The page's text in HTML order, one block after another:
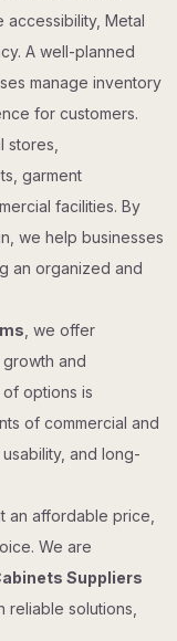
Metal
A well-planned
manage inventory
for customers.
stores,
garment
facilities. By
we help businesses
an organized and
, we offer
and
options is
of commercial and
and long-
an affordable price,
We are
Suppliers
reliable solutions,